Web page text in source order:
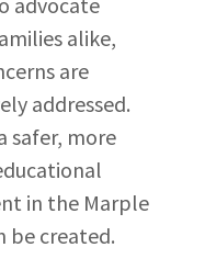
alike,
are
addressed.
safer, more
in the Marple
be created.